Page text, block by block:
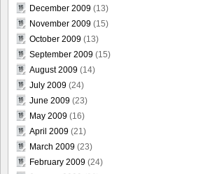
December 2009 (13)
November 2009 (15)
October 2009 (13)
September 2009 (15)
August 2009 (14)
July 2009 (24)
June 2009 (23)
May 2009 (16)
April 2009 (21)
March 2009 (23)
February 2009 (24)